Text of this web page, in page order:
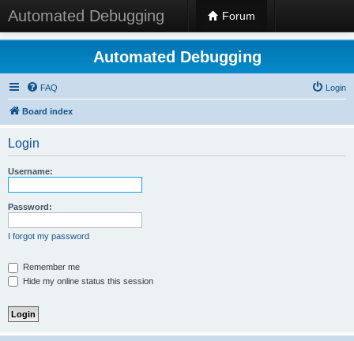
Automated Debugging Forum
Automated Debugging
FAQ Login
Board index
Login
Username:
Password:
I forgot my password
Remember me
Hide my online status this session